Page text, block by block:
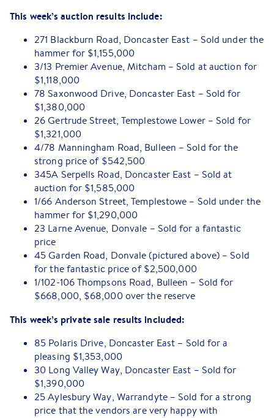
This week’s auction results include:
271 Blackburn Road, Doncaster East – Sold under the
hammer for $1,155,000
3/13 Premier Avenue, Mitcham – Sold at auction for
$1,118,000
78 Saxonwood Drive, Doncaster East – Sold for
$1,380,000
26 Gertrude Street, Templestowe Lower – Sold for
$1,321,000
4/78 Manningham Road, Bulleen – Sold for the
strong price of $542,500
345A Serpells Road, Doncaster East – Sold at
auction for $1,585,000
1/66 Anderson Street, Templestowe – Sold under the
hammer for $1,290,000
23 Larne Avenue, Donvale – Sold for a fantastic
price
45 Garden Road, Donvale (pictured above) – Sold
for the fantastic price of $2,500,000
1/102-106 Thompsons Road, Bulleen – Sold for
$668,000, $68,000 over the reserve
This week’s private sale results included:
85 Polaris Drive, Doncaster East – Sold for a
pleasing $1,353,000
30 Long Valley Way, Doncaster East – Sold for
$1,390,000
25 Aylesbury Way, Warrandyte – Sold for a strong
price that the vendors are very happy with